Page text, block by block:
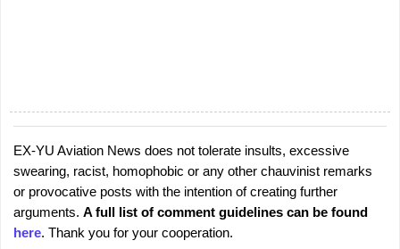
P
o
s
t
a
EX-YU Aviation News does not tolerate insults, excessive
swearing, racist, homophobic or any other chauvinist remarks
or provocative posts with the intention of creating further
arguments. A full list of comment guidelines can be found
here. Thank you for your cooperation.